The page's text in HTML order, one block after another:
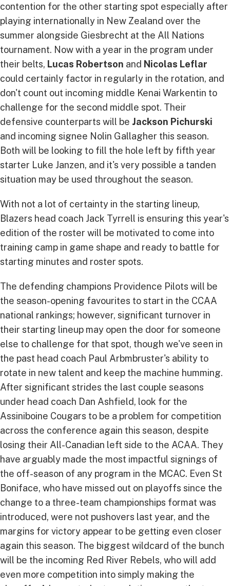
contention for the other starting spot especially after
playing internationally in New Zealand over the
summer alongside Giesbrecht at the All Nations
tournament. Now with a year in the program under
their belts, Lucas Robertson and Nicolas Leflar
could certainly factor in regularly in the rotation, and
don't count out incoming middle Kenai Warkentin to
challenge for the second middle spot. Their
defensive counterparts will be Jackson Pichurski
and incoming signee Nolin Gallagher this season.
Both will be looking to fill the hole left by fifth year
starter Luke Janzen, and it's very possible a tanden
situation may be used throughout the season.
With not a lot of certainty in the starting lineup,
Blazers head coach Jack Tyrrell is ensuring this year's
edition of the roster will be motivated to come into
training camp in game shape and ready to battle for
starting minutes and roster spots.
The defending champions Providence Pilots will be
the season-opening favourites to start in the CCAA
national rankings; however, significant turnover in
their starting lineup may open the door for someone
else to challenge for that spot, though we've seen in
the past head coach Paul Arbmbruster's ability to
rotate in new talent and keep the machine humming.
After significant strides the last couple seasons
under head coach Dan Ashfield, look for the
Assiniboine Cougars to be a problem for competition
across the conference again this season, despite
losing their All-Canadian left side to the ACAA. They
have arguably made the most impactful signings of
the off-season of any program in the MCAC. Even St
Boniface, who have missed out on playoffs since the
change to a three-team championships format was
introduced, were not pushovers last year, and the
margins for victory appear to be getting even closer
again this season. The biggest wildcard of the bunch
will be the incoming Red River Rebels, who will add
even more competition into simply making the